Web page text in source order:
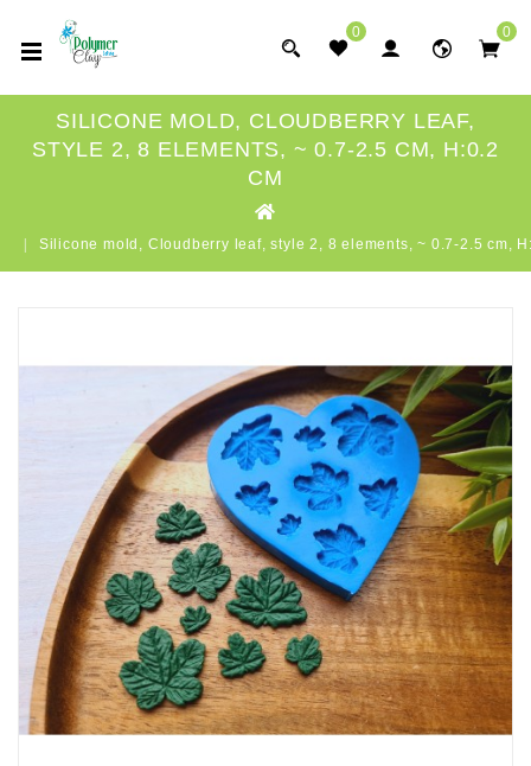
0 0
SILICONE MOLD, CLOUDBERRY LEAF,
STYLE 2, 8 ELEMENTS, ~ 0.7-2.5 CM, H:0.2
CM
Silicone mold, Cloudberry leaf, style 2, 8 elements, ~ 0.7-2.5 cm,